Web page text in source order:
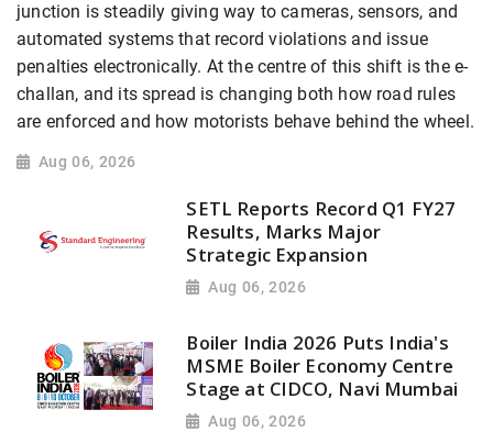
junction is steadily giving way to cameras, sensors, and
automated systems that record violations and issue
penalties electronically. At the centre of this shift is the e-
challan, and its spread is changing both how road rules
are enforced and how motorists behave behind the wheel.
Aug 06, 2026
SETL Reports Record Q1 FY27
Results, Marks Major
Strategic Expansion
Aug 06, 2026
Boiler India 2026 Puts India's
MSME Boiler Economy Centre
Stage at CIDCO, Navi Mumbai
Aug 06, 2026